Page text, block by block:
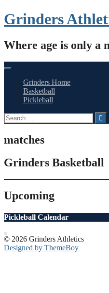
Skip
to
Grinders
Where age is only a
Grinders Home
Basketball
Pickleball
Search
for:
matches
Grinders Basketball
Upcoming
Pickleball Calendar
© 2026 Grinders Athletics
Designed by ThemeBoy